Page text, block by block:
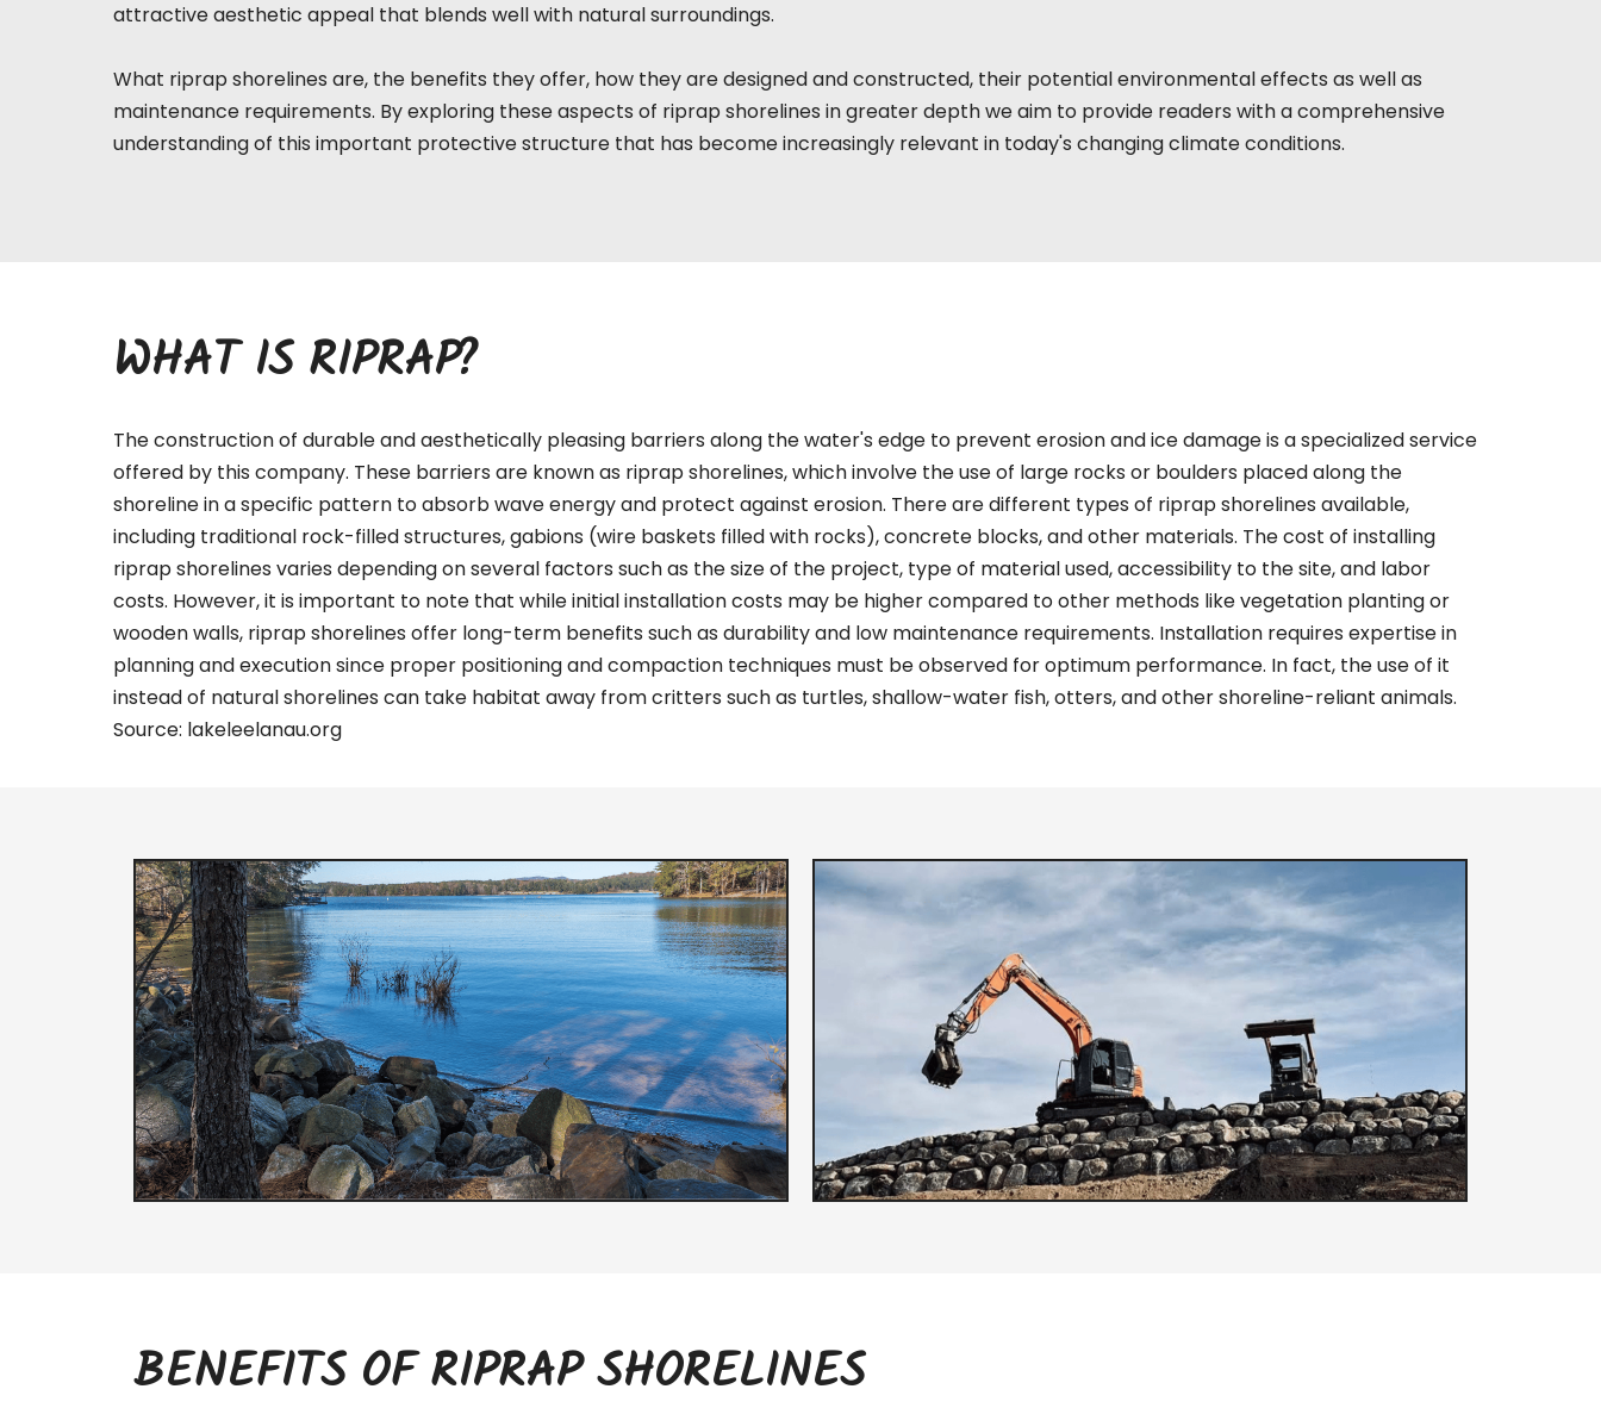
attractive aesthetic appeal that blends well with natural surroundings.
What riprap shorelines are, the benefits they offer, how they are designed and constructed, their potential environmental effects as well as
maintenance requirements. By exploring these aspects of riprap shorelines in greater depth we aim to provide readers with a comprehensive
understanding of this important protective structure that has become increasingly relevant in today's changing climate conditions.
WHAT IS RIPRAP?
The construction of durable and aesthetically pleasing barriers along the water's edge to prevent erosion and ice damage is a specialized service
offered by this company. These barriers are known as riprap shorelines, which involve the use of large rocks or boulders placed along the
shoreline in a specific pattern to absorb wave energy and protect against erosion. There are different types of riprap shorelines available,
including traditional rock-filled structures, gabions (wire baskets filled with rocks), concrete blocks, and other materials. The cost of installing
riprap shorelines varies depending on several factors such as the size of the project, type of material used, accessibility to the site, and labor
costs. However, it is important to note that while initial installation costs may be higher compared to other methods like vegetation planting or
wooden walls, riprap shorelines offer long-term benefits such as durability and low maintenance requirements. Installation requires expertise in
planning and execution since proper positioning and compaction techniques must be observed for optimum performance. In fact, the use of it
instead of natural shorelines can take habitat away from critters such as turtles, shallow-water fish, otters, and other shoreline-reliant animals.
Source: lakeleelanau.org
BENEFITS OF RIPRAP SHORELINES